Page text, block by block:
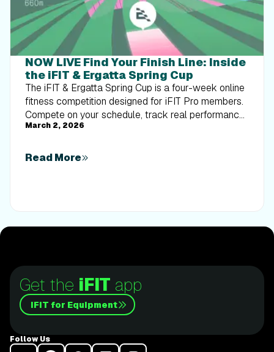
NOW LIVE Find Your Finish Line: Inside
the iFIT & Ergatta Spring Cup
The iFIT & Ergatta Spring Cup is a four-week online
fitness competition designed for iFIT Pro members.
Compete on your schedule, track real performance,
and turn consistent training into measurable
March 2, 2026
Read More
Get the iFIT app
iFIT for Equipment
Follow Us